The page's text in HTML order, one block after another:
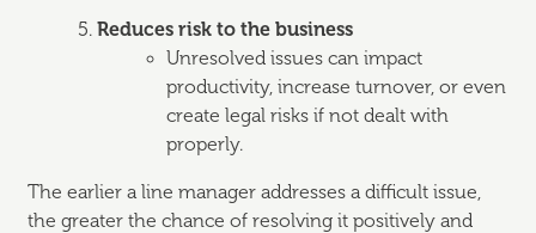
Reduces risk to the business
Unresolved issues can impact
productivity, increase turnover, or even
create legal risks if not dealt with
properly.
The earlier a line manager addresses a difficult issue,
the greater the chance of resolving it positively and